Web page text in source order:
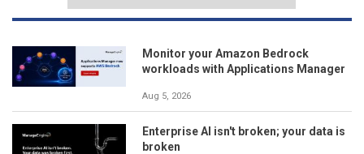
Monitor your Amazon Bedrock
workloads with Applications Manager
Aug 5, 2026
Enterprise AI isn't broken; your data is
broken